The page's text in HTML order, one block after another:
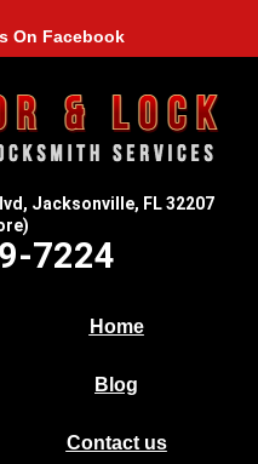
On Facebook
Jacksonville, FL 32207
7224
Home
Blog
Contact us